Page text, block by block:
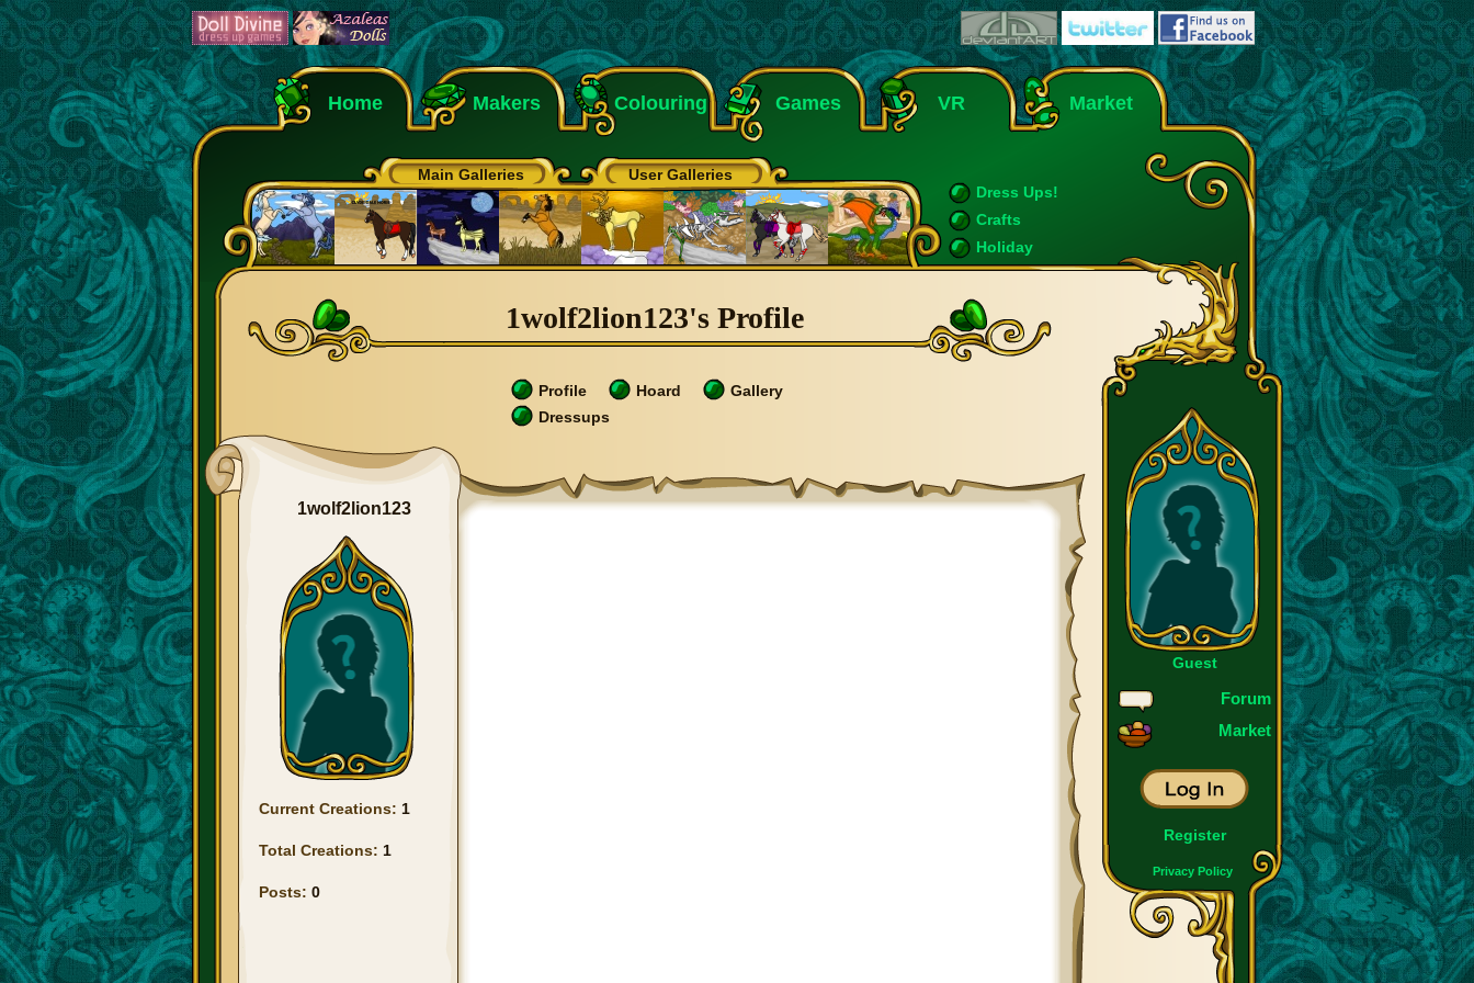
Home Makers Colouring Games VR Market
Main Galleries
User Galleries
Dress Ups!
Crafts
Holiday
Guest
Forum
Market
Register
Privacy Policy
1wolf2lion123's Profile
Profile Hoard
Gallery
Dressups
1wolf2lion123
Current Creations: 1
Total Creations: 1
Posts: 0